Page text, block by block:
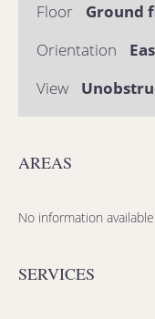
Floor
Ground
Orientation
View
AREAS
No information available
SERVICES